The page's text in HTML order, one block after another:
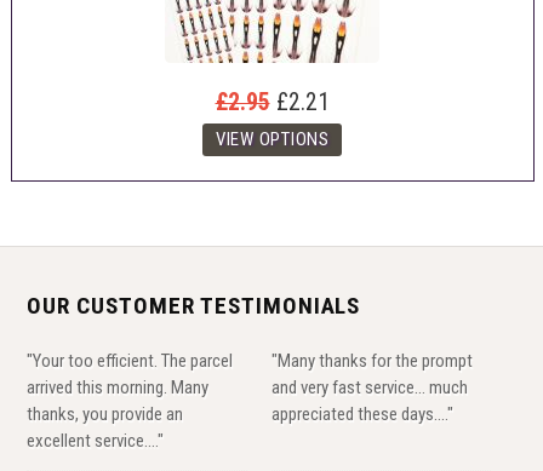
£2.95 £2.21
OUR CUSTOMER TESTIMONIALS
"Your too efficient. The parcel
arrived this morning. Many
thanks, you provide an
excellent service...."
"Many thanks for the prompt
and very fast service... much
appreciated these days...."